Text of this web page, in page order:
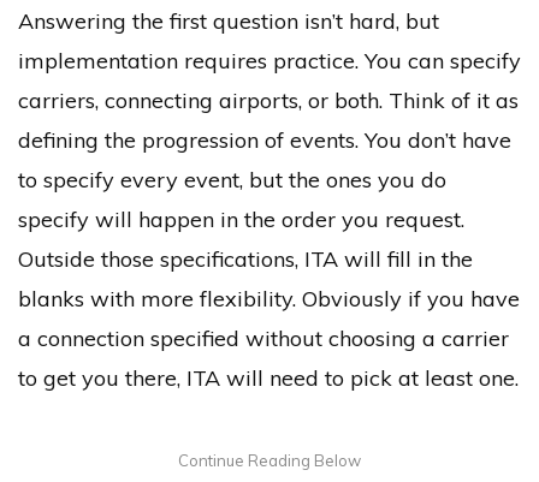
Answering the first question isn’t hard, but
implementation requires practice. You can specify
carriers, connecting airports, or both. Think of it as
defining the progression of events. You don’t have
to specify every event, but the ones you do
specify will happen in the order you request.
Outside those specifications, ITA will fill in the
blanks with more flexibility. Obviously if you have
a connection specified without choosing a carrier
to get you there, ITA will need to pick at least one.